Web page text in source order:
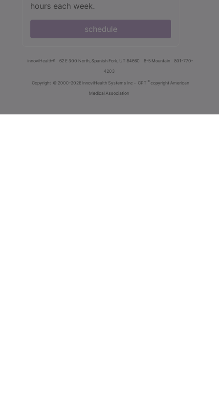
hours each week.
schedule
innoviHealth® 62 E 300 North, Spanish Fork, UT 84660 8-5 Mountain
801-770-
4203
Copyright © 2000-2026 InnoviHealth Systems Inc - CPT ® copyright American
Medical Association